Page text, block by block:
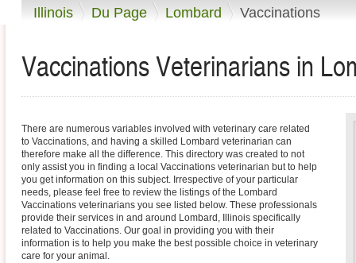
Illinois Du Page Lombard Vaccinations
Vaccinations Veterinarians in
There are numerous variables involved with veterinary care related
to Vaccinations, and having a skilled Lombard veterinarian can
therefore make all the difference. This directory was created to not
only assist you in finding a local Vaccinations veterinarian but to help
you get information on this subject. Irrespective of your particular
needs, please feel free to review the listings of the Lombard
Vaccinations veterinarians you see listed below. These professionals
provide their services in and around Lombard, Illinois specifically
related to Vaccinations. Our goal in providing you with their
information is to help you make the best possible choice in veterinary
care for your animal.